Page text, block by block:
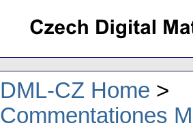
DML-CZ Home
Commentationes